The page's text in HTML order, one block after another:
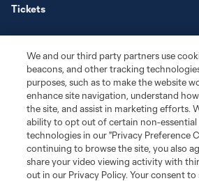
Tickets
Matchday
More+
We and our third party partners use
beacons, and other tracking
purposes, such as to make the website
enhance site navigation, understand
the site, and assist in marketing efforts.
ability to opt out of certain non-
technologies in our "Privacy Preference
continuing to browse the site, you also
share your video viewing activity with
out in our Privacy Policy. Your consent to